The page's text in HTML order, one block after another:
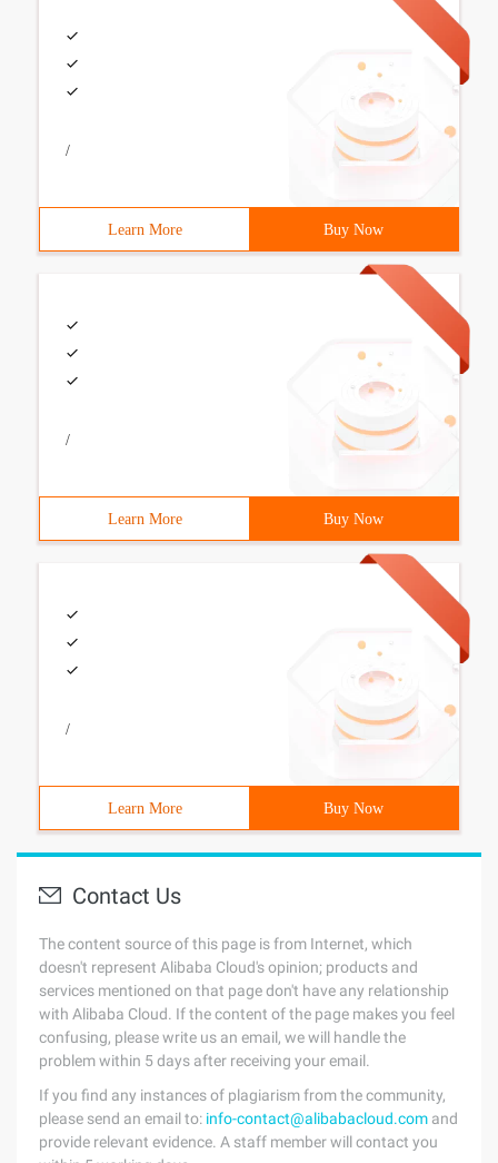
/
Learn More Buy Now
/
Learn More Buy Now
/
Learn More Buy Now
Contact Us
The content source of this page is from Internet, which
doesn't represent Alibaba Cloud's opinion; products and
services mentioned on that page don't have any relationship
with Alibaba Cloud. If the content of the page makes you feel
confusing, please write us an email, we will handle the
problem within 5 days after receiving your email.
If you find any instances of plagiarism from the community,
please send an email to: info-contact@alibabacloud.com and
provide relevant evidence. A staff member will contact you